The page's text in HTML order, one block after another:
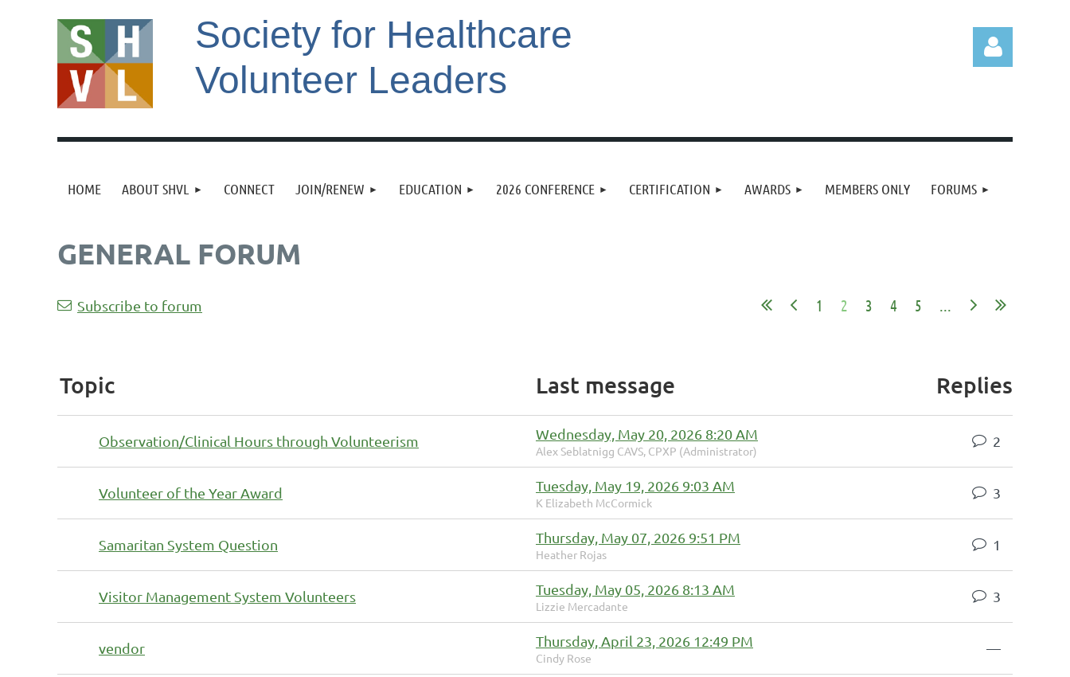
Society for Healthcare
Volunteer Leaders
Log in
HOME ABOUT SHVL CONNECT JOIN/RENEW EDUCATION 2026 CONFERENCE CERTIFICATION AWARDS MEMBERS ONLY FORUMS
GENERAL FORUM
Subscribe to forum 1 2 3 4 5 ...
Next >Last >>
Topic Last message Replies
Observation/Clinical Hours through Volunteerism Wednesday, May 20, 2026 8:20 AM
Alex Seblatnigg CAVS, CPXP (Administrator)
2
Volunteer of the Year Award Tuesday, May 19, 2026 9:03 AM
K Elizabeth McCormick
3
Samaritan System Question Thursday, May 07, 2026 9:51 PM
Heather Rojas
1
Visitor Management System Volunteers Tuesday, May 05, 2026 8:13 AM
Lizzie Mercadante
3
vendor Thursday, April 23, 2026 12:49 PM
Cindy Rose
—